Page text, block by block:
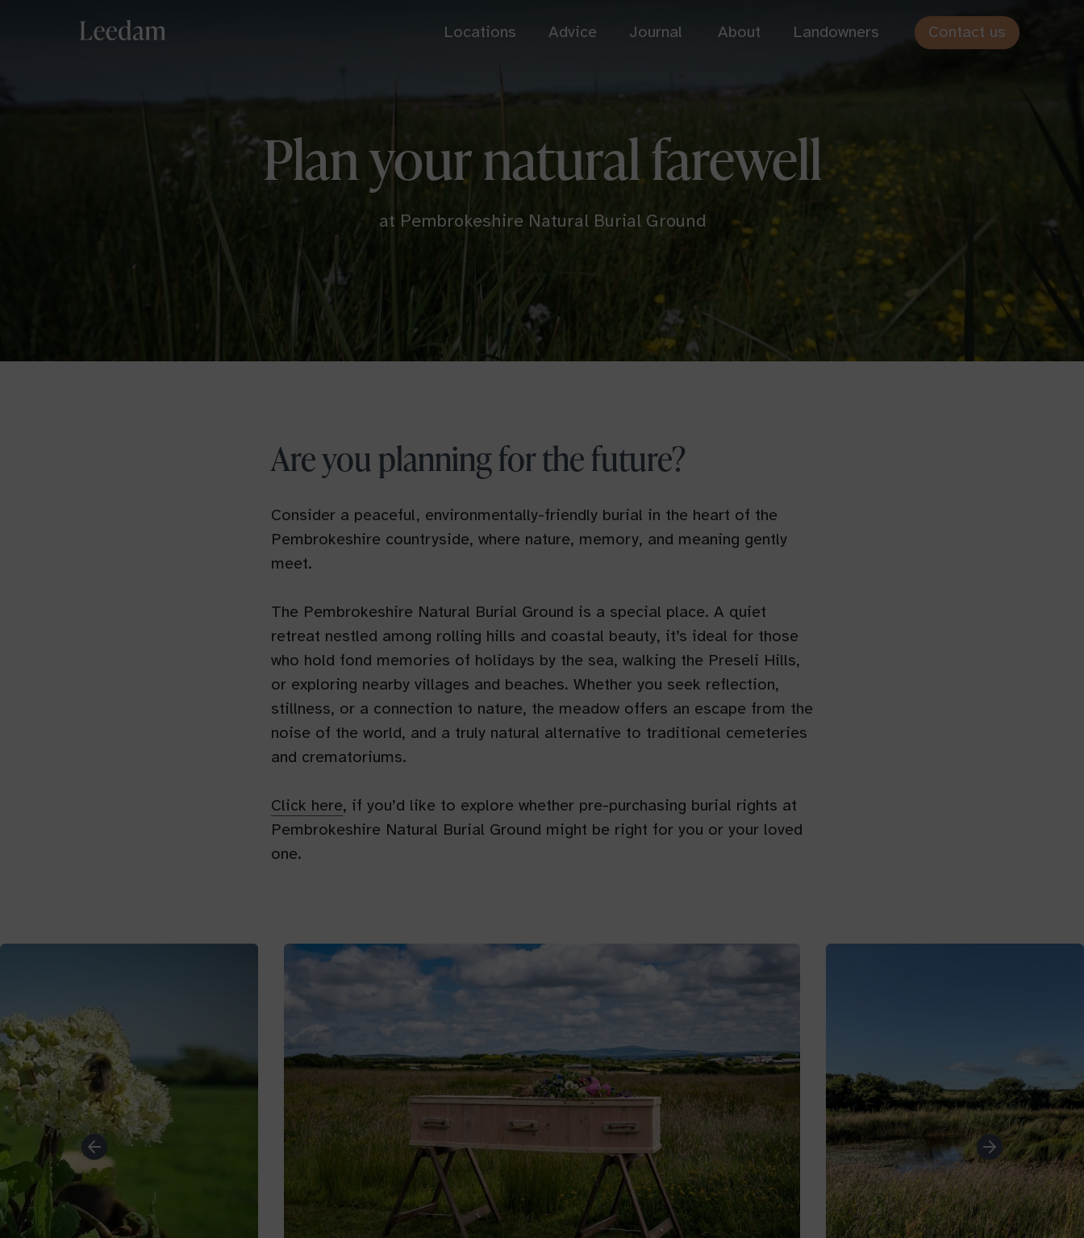
Locations
Delliefure Dorset Downs Henley-on-Thames Hundy Mundy
Scottish Borders
Pembrokeshire
South Wales
Advice Journal About Landowners Contact us
Plan your natural farewell
at Pembrokeshire Natural Burial Ground
Are you planning for the future?
Consider a peaceful, environmentally-friendly burial in the heart of the
Pembrokeshire countryside, where nature, memory, and meaning gently
meet.
The Pembrokeshire Natural Burial Ground is a special place. A quiet
retreat nestled among rolling hills and coastal beauty, it’s ideal for those
who hold fond memories of holidays by the sea, walking the Preseli Hills,
or exploring nearby villages and beaches. Whether you seek reflection,
stillness, or a connection to nature, the meadow offers an escape from the
noise of the world, and a truly natural alternative to traditional cemeteries
and crematoriums.
Click here, if you’d like to explore whether pre-purchasing burial rights at
Pembrokeshire Natural Burial Ground might be right for you or your loved
one.